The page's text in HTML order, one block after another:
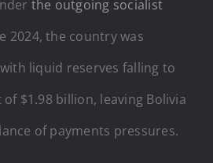
the outgoing socialist
2024, the country was
liquid reserves falling to
$1.98 billion, leaving Bolivia
of payments pressures.